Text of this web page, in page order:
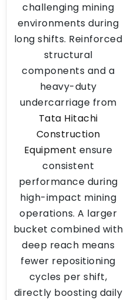
challenging mining
environments during
long shifts. Reinforced
structural
components and a
heavy-duty
undercarriage from
Tata Hitachi
Construction
Equipment ensure
consistent
performance during
high-impact mining
operations. A larger
bucket combined with
deep reach means
fewer repositioning
cycles per shift,
directly boosting daily